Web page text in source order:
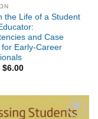
the Life of a Student
and Case
for Early-Career
$6.00